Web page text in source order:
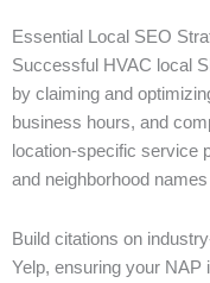
Essential Local SEO
Successful HVAC local
by claiming and
business hours, and
location-specific service
and neighborhood
Build citations on
Yelp, ensuring your